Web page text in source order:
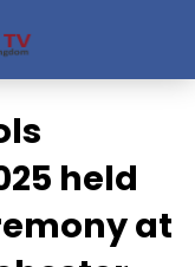
held
at